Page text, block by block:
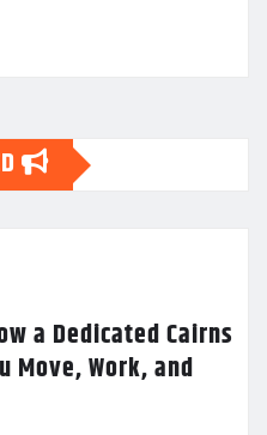
a Dedicated Cairns
Move, Work, and